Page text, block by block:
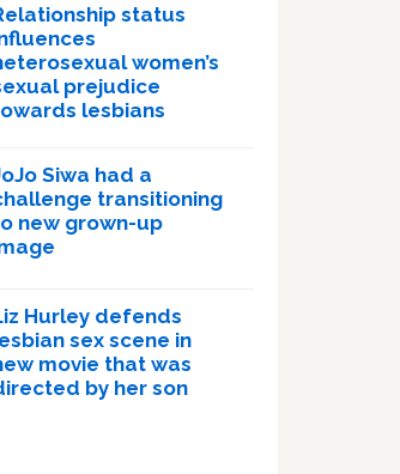
status
women’s
prejudice
lesbians
Siwa had a
transitioning
new grown-up
Hurley defends
sex scene in
movie that was
by her son